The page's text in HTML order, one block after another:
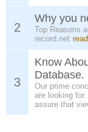
2
Why you
Top Reasons
record.net
3
Know
Database.
Our prime
are looking
assure that